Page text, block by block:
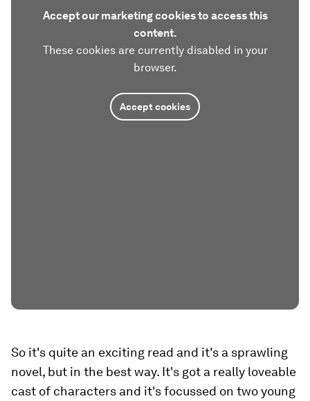
Accept our marketing cookies to access this
content.
These cookies are currently disabled in your
browser.
Accept cookies
So it's quite an exciting read and it's a sprawling
novel, but in the best way. It's got a really loveable
cast of characters and it's focussed on two young